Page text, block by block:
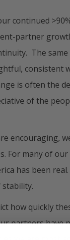
continued
partner
The same
consistent
is often the
of the
encouraging,
For many of
has been
how quickly
partners have